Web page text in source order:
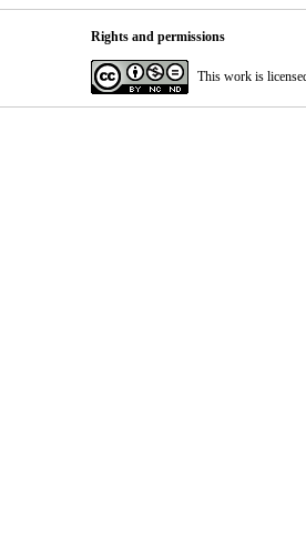
Rights and permissions
This work is